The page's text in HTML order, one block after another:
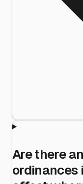
Are there
ordinances